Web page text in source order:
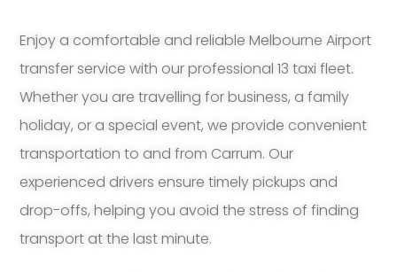
Enjoy a comfortable and reliable Melbourne Airport
transfer service with our professional 13 taxi fleet.
Whether you are travelling for business, a family
holiday, or a special event, we provide convenient
transportation to and from Carrum. Our
experienced drivers ensure timely pickups and
drop-offs, helping you avoid the stress of finding
transport at the last minute.